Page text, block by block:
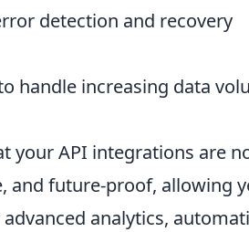
detection and recovery
handle increasing data
your API integrations are
and future-proof, allowing
analytics,